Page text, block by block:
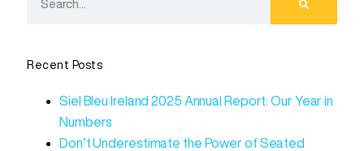
Recent Posts
Siel Bleu Ireland 2025 Annual Report: Our Year in
Numbers
Don’t Underestimate the Power of Seated